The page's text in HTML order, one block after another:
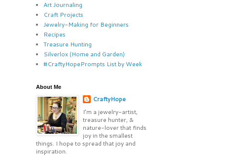
Art Journaling
Craft Projects
Jewelry-Making for Beginners
Recipes
Treasure Hunting
Silverlox (Home and Garden)
#CraftyHopePrompts List by Week
About Me
CraftyHope
I’m a jewelry-artist,
treasure hunter, &
nature-lover that finds
joy in the smallest
things. I hope to spread that joy and
inspiration.